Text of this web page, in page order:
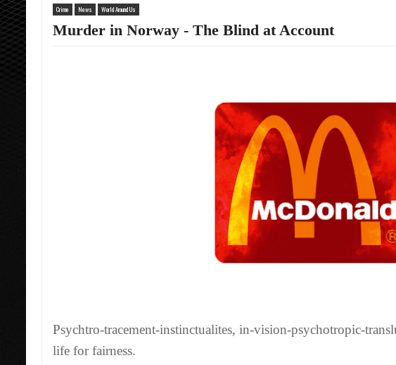
Crime News World Around Us
Murder in Norway - The Blind at Account
Psychtro-tracement-instinctualites, in-vision-psychotropic-
life for fairness.